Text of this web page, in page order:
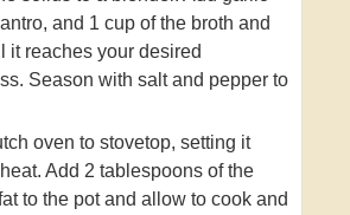
and 1 cup of the broth and
it reaches your desired
Season with salt and pepper to
oven to stovetop, setting it
Add 2 tablespoons of the
to the pot and allow to cook and